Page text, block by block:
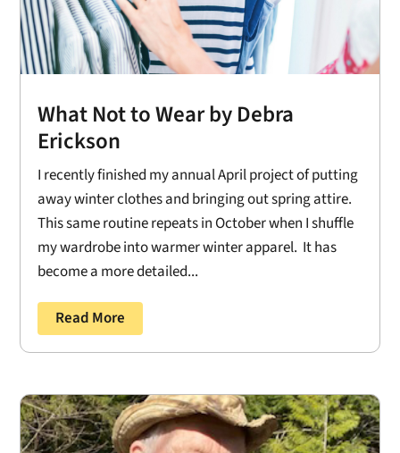
What Not to Wear by Debra
Erickson
I recently finished my annual April project of putting
away winter clothes and bringing out spring attire.
This same routine repeats in October when I shuffle
my wardrobe into warmer winter apparel. It has
become a more detailed...
Read More